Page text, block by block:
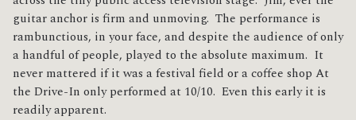
guitar anchor is firm and unmoving. The performance is
rambunctious, in your face, and despite the audience of only
a handful of people, played to the absolute maximum. It
never mattered if it was a festival field or a coffee shop At
the Drive-In only performed at 10/10. Even this early it is
readily apparent.